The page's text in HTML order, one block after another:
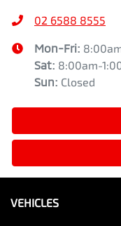
02 6588 8555
Mon-Fri:
Sat: 8:00am-
Sun: Closed
VEHICLES